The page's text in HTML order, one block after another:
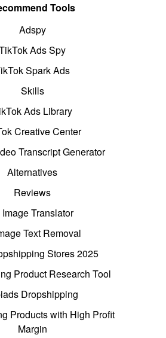
Tools
Adspy
Ads Spy
Spark Ads
Skills
Ads Library
Creative Center
Transcript Generator
Alternatives
Reviews
Image Translator
Text Removal
Stores 2025
Product Research Tool
Dropshipping
Products with High Profit
Margin